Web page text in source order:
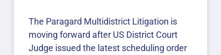
The Paragard Multidistrict Litigation is
moving forward after US District Court
Judge issued the latest scheduling order